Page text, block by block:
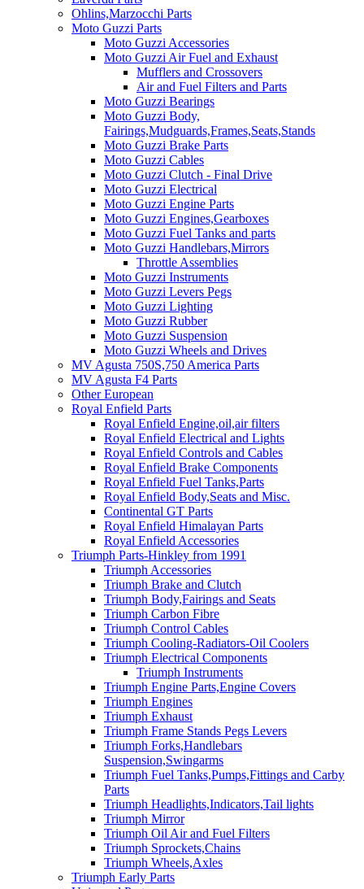
Ohlins,Marzocchi Parts
Moto Guzzi Parts
Moto Guzzi Accessories
Moto Guzzi Air Fuel and Exhaust
Mufflers and Crossovers
Air and Fuel Filters and Parts
Moto Guzzi Bearings
Moto Guzzi Body,
Fairings,Mudguards,Frames,Seats,Stands
Moto Guzzi Brake Parts
Moto Guzzi Cables
Moto Guzzi Clutch - Final Drive
Moto Guzzi Electrical
Moto Guzzi Engine Parts
Moto Guzzi Engines,Gearboxes
Moto Guzzi Fuel Tanks and parts
Moto Guzzi Handlebars,Mirrors
Throttle Assemblies
Moto Guzzi Instruments
Moto Guzzi Levers Pegs
Moto Guzzi Lighting
Moto Guzzi Rubber
Moto Guzzi Suspension
Moto Guzzi Wheels and Drives
MV Agusta 750S,750 America Parts
MV Agusta F4 Parts
Other European
Royal Enfield Parts
Royal Enfield Engine,oil,air filters
Royal Enfield Electrical and Lights
Royal Enfield Controls and Cables
Royal Enfield Brake Components
Royal Enfield Fuel Tanks,Parts
Royal Enfield Body,Seats and Misc.
Continental GT Parts
Royal Enfield Himalayan Parts
Royal Enfield Accessories
Triumph Parts-Hinkley from 1991
Triumph Accessories
Triumph Brake and Clutch
Triumph Body,Fairings and Seats
Triumph Carbon Fibre
Triumph Control Cables
Triumph Cooling-Radiators-Oil Coolers
Triumph Electrical Components
Triumph Instruments
Triumph Engine Parts,Engine Covers
Triumph Engines
Triumph Exhaust
Triumph Frame Stands Pegs Levers
Triumph Forks,Handlebars
Suspension,Swingarms
Triumph Fuel Tanks,Pumps,Fittings and Carby
Parts
Triumph Headlights,Indicators,Tail lights
Triumph Mirror
Triumph Oil Air and Fuel Filters
Triumph Sprockets,Chains
Triumph Wheels,Axles
Triumph Early Parts